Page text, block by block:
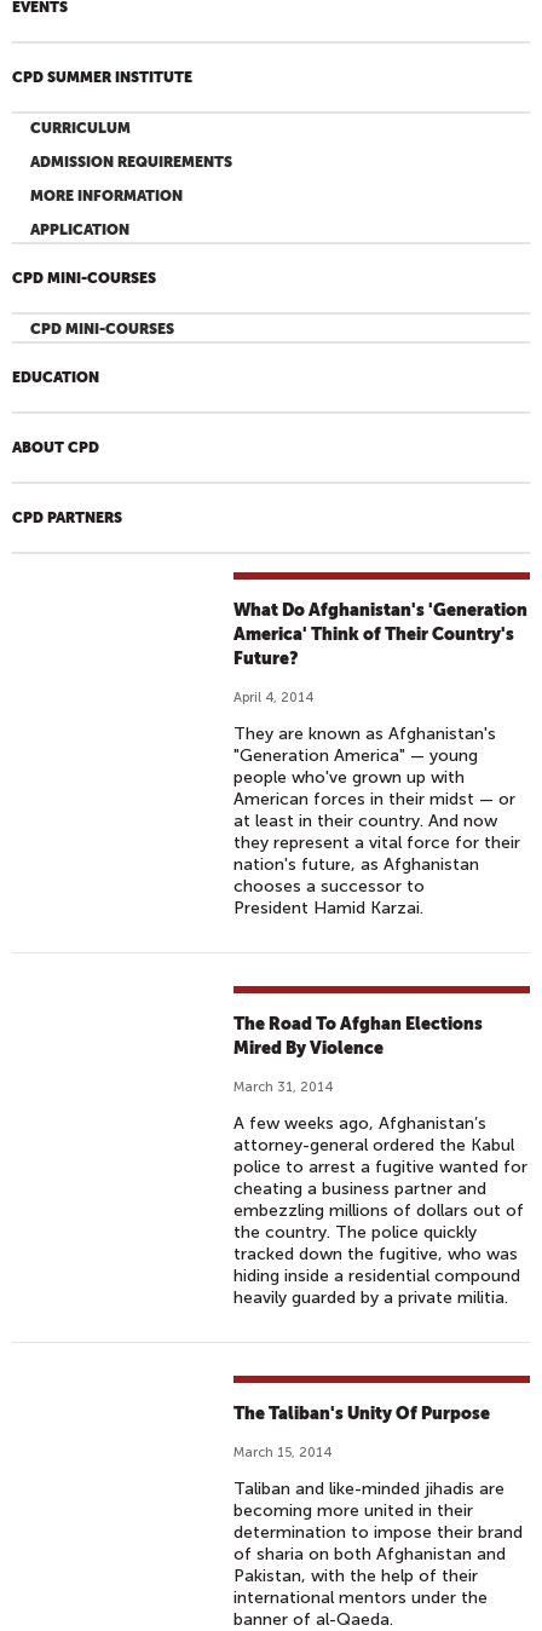
EVENTS
CPD SUMMER INSTITUTE
CURRICULUM
ADMISSION REQUIREMENTS
MORE INFORMATION
APPLICATION
CPD MINI-COURSES
CPD MINI-COURSES
EDUCATION
ABOUT CPD
CPD PARTNERS
What Do Afghanistan's 'Generation
America' Think of Their Country's
Future?
April 4, 2014
They are known as Afghanistan's
"Generation America" — young
people who've grown up with
American forces in their midst — or
at least in their country. And now
they represent a vital force for their
nation's future, as Afghanistan
chooses a successor to
President Hamid Karzai.
The Road To Afghan Elections
Mired By Violence
March 31, 2014
A few weeks ago, Afghanistan’s
attorney-general ordered the Kabul
police to arrest a fugitive wanted for
cheating a business partner and
embezzling millions of dollars out of
the country. The police quickly
tracked down the fugitive, who was
hiding inside a residential compound
heavily guarded by a private militia.
The Taliban's Unity Of Purpose
March 15, 2014
Taliban and like-minded jihadis are
becoming more united in their
determination to impose their brand
of sharia on both Afghanistan and
Pakistan, with the help of their
international mentors under the
banner of al-Qaeda.